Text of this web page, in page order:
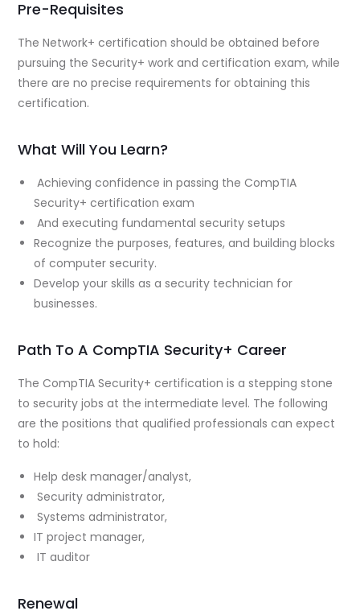
Pre-Requisites
The Network+ certification should be obtained before
pursuing the Security+ work and certification exam, while
there are no precise requirements for obtaining this
certification.
What Will You Learn?
Achieving confidence in passing the CompTIA
Security+ certification exam
And executing fundamental security setups
Recognize the purposes, features, and building blocks
of computer security.
Develop your skills as a security technician for
businesses.
Path To A CompTIA Security+ Career
The CompTIA Security+ certification is a stepping stone
to security jobs at the intermediate level. The following
are the positions that qualified professionals can expect
to hold:
Help desk manager/analyst,
Security administrator,
Systems administrator,
IT project manager,
IT auditor
Renewal